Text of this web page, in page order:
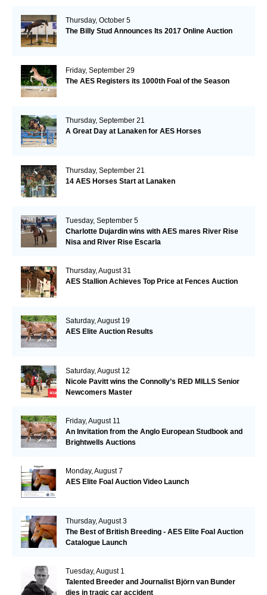
Thursday, October 5
The Billy Stud Announces Its 2017 Online Auction
Friday, September 29
The AES Registers its 1000th Foal of the Season
Thursday, September 21
A Great Day at Lanaken for AES Horses
Thursday, September 21
14 AES Horses Start at Lanaken
Tuesday, September 5
Charlotte Dujardin wins with AES mares River Rise
Nisa and River Rise Escarla
Thursday, August 31
AES Stallion Achieves Top Price at Fences Auction
Saturday, August 19
AES Elite Auction Results
Saturday, August 12
Nicole Pavitt wins the Connolly’s RED MILLS Senior
Newcomers Master
Friday, August 11
An Invitation from the Anglo European Studbook and
Brightwells Auctions
Monday, August 7
AES Elite Foal Auction Video Launch
Thursday, August 3
The Best of British Breeding - AES Elite Foal Auction
Catalogue Launch
Tuesday, August 1
Talented Breeder and Journalist Björn van Bunder
dies in tragic car accident